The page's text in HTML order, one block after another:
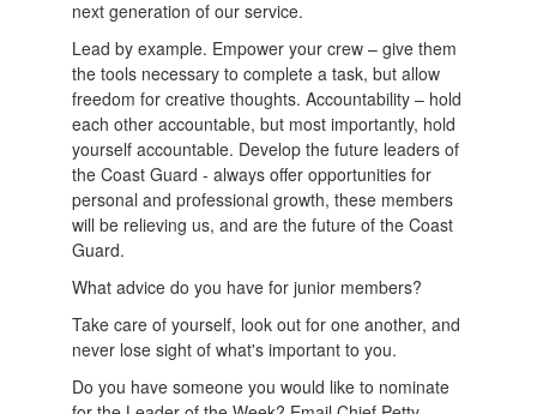
next generation of our service.
Lead by example. Empower your crew – give them
the tools necessary to complete a task, but allow
freedom for creative thoughts. Accountability – hold
each other accountable, but most importantly, hold
yourself accountable. Develop the future leaders of
the Coast Guard - always offer opportunities for
personal and professional growth, these members
will be relieving us, and are the future of the Coast
Guard.
What advice do you have for junior members?
Take care of yourself, look out for one another, and
never lose sight of what's important to you.
Do you have someone you would like to nominate